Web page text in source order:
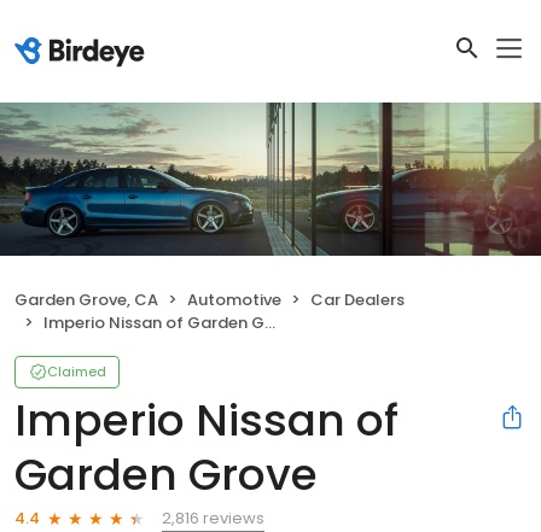
Garden Grove, CA Automotive
Car Dealers
Imperio Nissan of Garden Grove
Claimed
Imperio Nissan of
Garden Grove
4.4
2,816 reviews